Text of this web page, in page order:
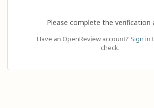
Please complete the verification
Have an OpenReview account? Sign in
check.